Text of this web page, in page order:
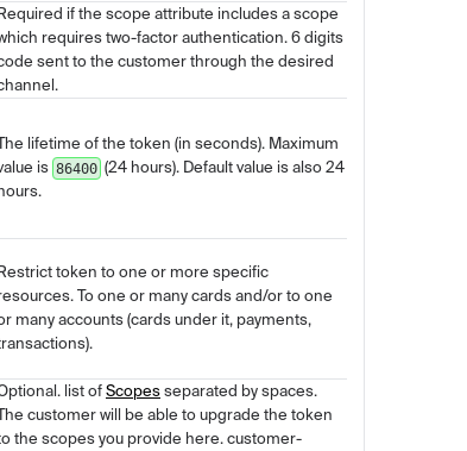
Required if the scope attribute includes a scope
requires two-factor authentication. 6 digits
sent to the customer through the desired
lifetime of the token (in seconds). Maximum
is 86400 (24 hours). Default value is also 24
hours.
Restrict token to one or more specific
To one or many cards and/or to one
many accounts (cards under it, payments,
list of Scopes separated by spaces.
customer will be able to upgrade the token
the scopes you provide here. customer-